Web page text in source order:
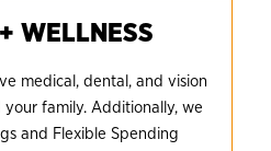
WELLNESS
medical, dental, and vision
family. Additionally, we
and Flexible Spending